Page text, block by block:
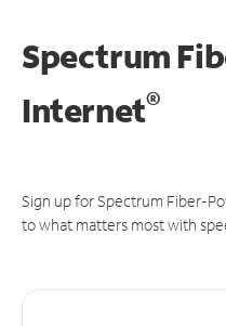
Spectrum
Internet®
Sign up for Spectrum Fiber-
to what matters most with